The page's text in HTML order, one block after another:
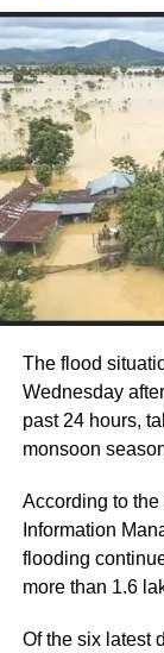
There have
that have
said the
ensure
celebrations
He said his
“celebrate
The officer
currently is
Day
civilian
Asked about
The flood
Wednesday
past 24 hours,
monsoon
According to the
Information
flooding
more than 1.6
Of the six latest